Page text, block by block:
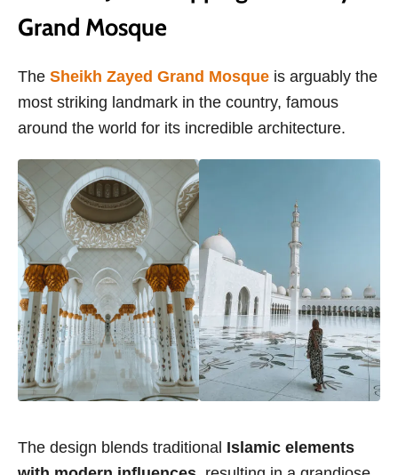
Grand Mosque
The Sheikh Zayed Grand Mosque is arguably the
most striking landmark in the country, famous
around the world for its incredible architecture.
The design blends traditional Islamic elements